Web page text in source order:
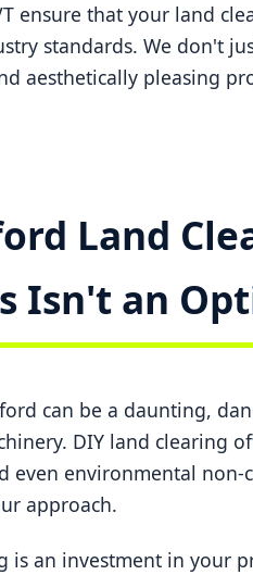
ensure that your land
standards. We don't
aesthetically pleasing
Land
Isn't an
can be a daunting,
DIY land clearing
environmental non-
approach.
is an investment in your